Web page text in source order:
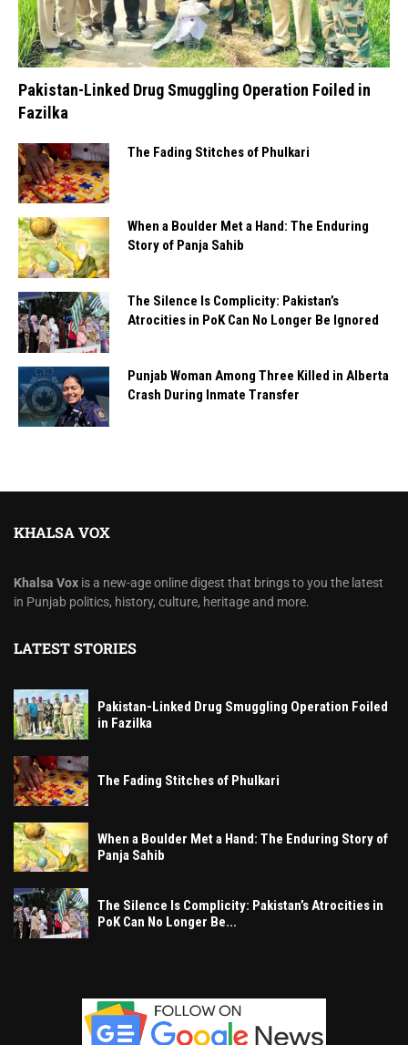
Pakistan-Linked Drug Smuggling Operation Foiled in
Fazilka
The Fading Stitches of Phulkari
When a Boulder Met a Hand: The Enduring
Story of Panja Sahib
The Silence Is Complicity: Pakistan’s
Atrocities in PoK Can No Longer Be Ignored
Punjab Woman Among Three Killed in Alberta
Crash During Inmate Transfer
KHALSA VOX
Khalsa Vox is a new-age online digest that brings to you the latest
in Punjab politics, history, culture, heritage and more.
LATEST STORIES
Pakistan-Linked Drug Smuggling Operation Foiled
in Fazilka
The Fading Stitches of Phulkari
When a Boulder Met a Hand: The Enduring Story of
Panja Sahib
The Silence Is Complicity: Pakistan’s Atrocities in
PoK Can No Longer Be...